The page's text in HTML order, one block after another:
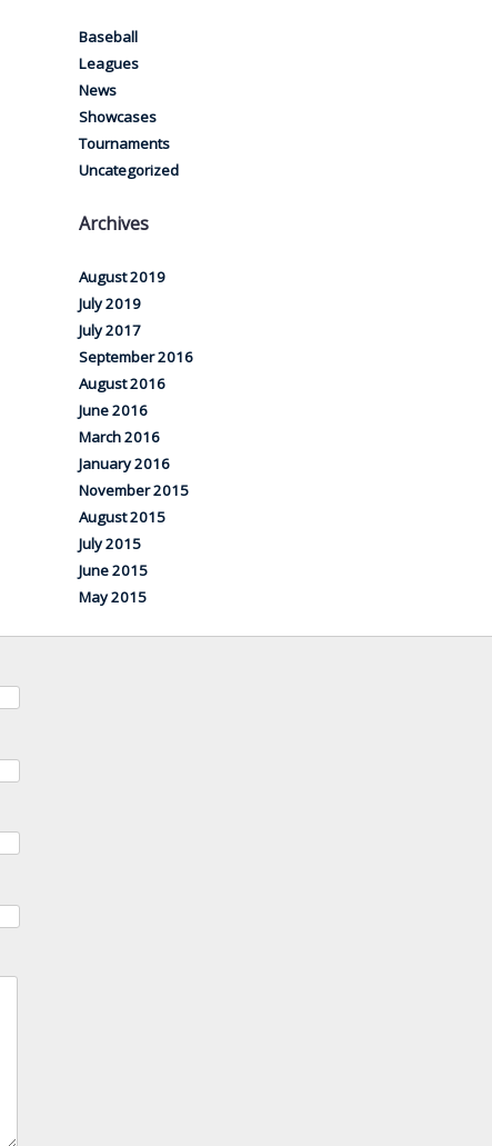
Baseball
Leagues
News
Showcases
Tournaments
Uncategorized
Archives
August 2019
July 2019
July 2017
September 2016
August 2016
June 2016
March 2016
January 2016
November 2015
August 2015
July 2015
June 2015
May 2015